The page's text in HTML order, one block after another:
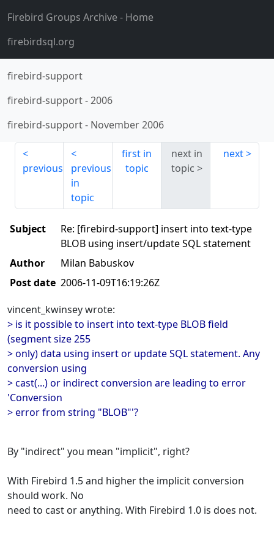
Firebird Groups Archive- Home
firebirdsql.org
firebird-support
firebird-support-2006
firebird-support- November 2006
previous
previous
in
topic
first in
topic
next in
topic
next
Subject
Re: [firebird-support] insert into text-type
BLOB using insert/update SQL statement
Author
Milan Babuskov
Post date 2006-11-09T16:19:26Z
vincent_kwinsey wrote:
> is it possible to insert into text-type BLOB field
(segment size 255
> only) data using insert or update SQL statement. Any
conversion using
> cast(...) or indirect conversion are leading to error
'Conversion
> error from string "BLOB"'?
By "indirect" you mean "implicit", right?
With Firebird 1.5 and higher the implicit conversion
should work. No
need to cast or anything. With Firebird 1.0 is does not.